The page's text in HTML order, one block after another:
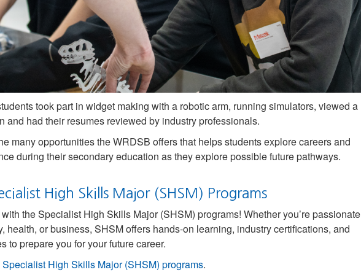
took part in widget making with a robotic arm, running simulators, viewed a
and had their resumes reviewed by industry professionals.
many opportunities the WRDSB offers that helps students explore careers and
during their secondary education as they explore possible future pathways.
High Skills Major (SHSM) Programs
the Specialist High Skills Major (SHSM) programs! Whether you’re passionate
health, or business, SHSM offers hands-on learning, industry certifications, and
to prepare you for your future career.
Specialist High Skills Major (SHSM) programs.